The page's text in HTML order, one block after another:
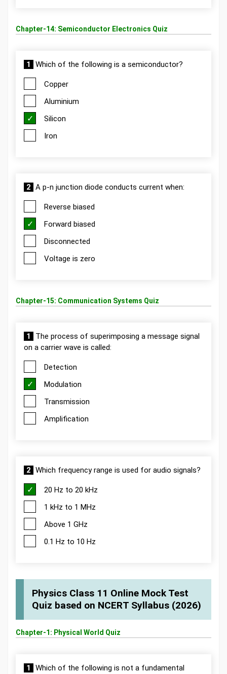
Chapter-14: Semiconductor Electronics Quiz
1 Which of the following is a semiconductor?
Copper
Aluminium
Silicon
Iron
2 A p-n junction diode conducts current when:
Reverse biased
Forward biased
Disconnected
Voltage is zero
Chapter-15: Communication Systems Quiz
1
The process of superimposing a message signal
on a carrier wave is called:
Detection
Modulation
Transmission
Amplification
2 Which frequency range is used for audio signals?
20 Hz to 20 kHz
1 kHz to 1 MHz
Above 1 GHz
0.1 Hz to 10 Hz
Physics Class 11 Online Mock Test
Quiz based on NCERT Syllabus (2026)
Chapter-1: Physical World Quiz
1
Which of the following is not a fundamental